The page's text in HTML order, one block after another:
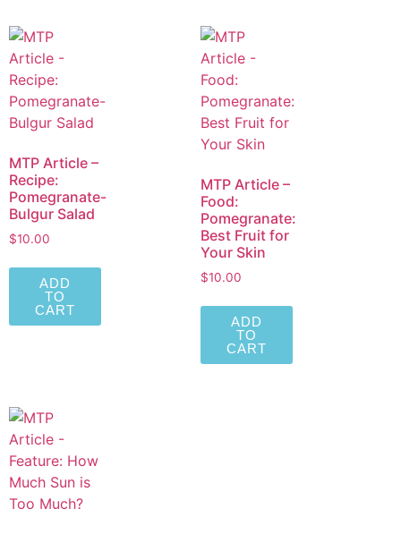
MTP Article –
Recipe:
Pomegranate-
Bulgur Salad
$10.00
ADD
TO
CART
MTP Article –
Food:
Pomegranate:
Best Fruit for
Your Skin
$10.00
ADD
TO
CART